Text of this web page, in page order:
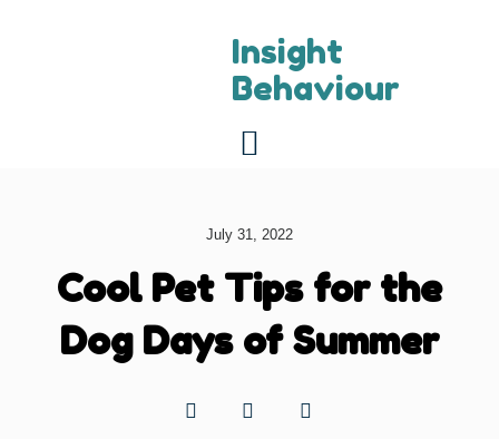
Insight
Behaviour
July 31, 2022
Cool Pet Tips for the
Dog Days of Summer